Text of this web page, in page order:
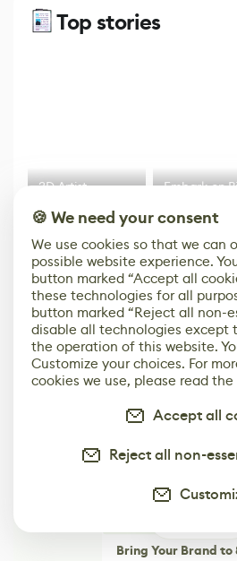
Top stories
3D Artist
Creates a Text
Effect System
Embark on
Op Puzzle
Untitled
Game
More
Bring Your Brand to
🍪 We need your consent
We use cookies so that we can
possible website experience.
button marked “Accept all
these technologies for all
button marked “Reject all non-
disable all technologies except
the operation of this website.
Customize your choices. For
cookies we use, please read the
Accept all
Reject all non-